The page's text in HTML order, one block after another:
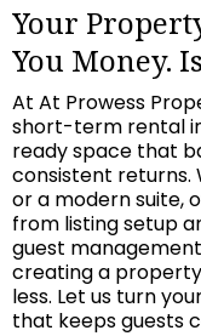
Your
You Money.
At At Prowess
short-term rental
ready space that
consistent returns.
or a modern suite,
from listing setup
guest
creating a
less. Let us turn
that keeps guests